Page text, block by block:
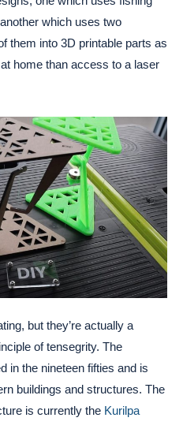
which uses two
them into 3D printable parts as
home than access to a laser
but they’re actually a
of tensegrity. The
in the nineteen fifties and is
buildings and structures. The
is currently the Kurilpa